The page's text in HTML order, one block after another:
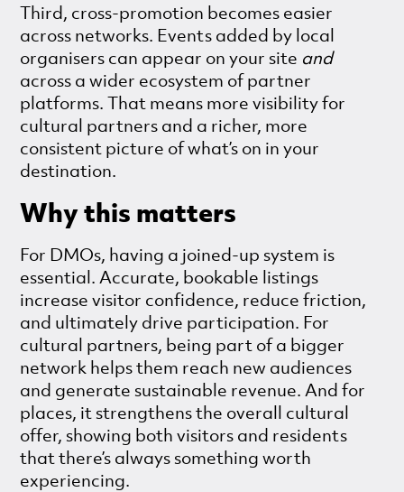
Third, cross-promotion becomes easier
across networks. Events added by local
organisers can appear on your site and
across a wider ecosystem of partner
platforms. That means more visibility for
cultural partners and a richer, more
consistent picture of what’s on in your
destination.
Why this matters
For DMOs, having a joined-up system is
essential. Accurate, bookable listings
increase visitor confidence, reduce friction,
and ultimately drive participation. For
cultural partners, being part of a bigger
network helps them reach new audiences
and generate sustainable revenue. And for
places, it strengthens the overall cultural
offer, showing both visitors and residents
that there’s always something worth
experiencing.